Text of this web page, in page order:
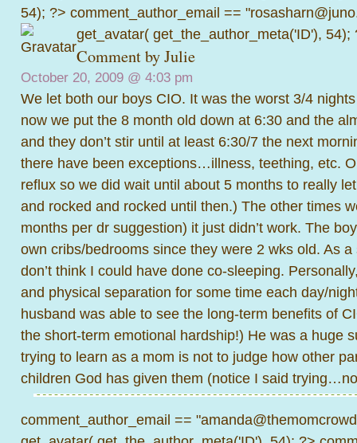
54); ?> comment_author_email ==
get_avatar( get_the_author_meta('ID'), 54);
Comment by Julie
October 20, 2009 @ 4:03 pm
We let both our boys CIO. It was the worst 3/4
now we put the 8 month old down at 6:30 and the
and they don’t stir until at least 6:30/7 the next
there have been exceptions…illness, teething, etc.
reflux so we did wait until about 5 months to really
and rocked and rocked until then.) The other times
months per dr suggestion) it just didn’t work. The
own cribs/bedrooms since they were 2 wks old. As
don’t think I could have done co-sleeping.
and physical separation for some time each day/
husband was able to see the long-term benefits of
the short-term emotional hardship!) He was a huge
trying to learn as a mom is not to judge how other
children God has given them (notice I said
comment_author_email ==